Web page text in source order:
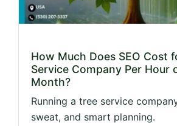
How Much Does SEO Cost
Service Company Per Hour
Month?
Running a tree service
sweat, and smart planning.